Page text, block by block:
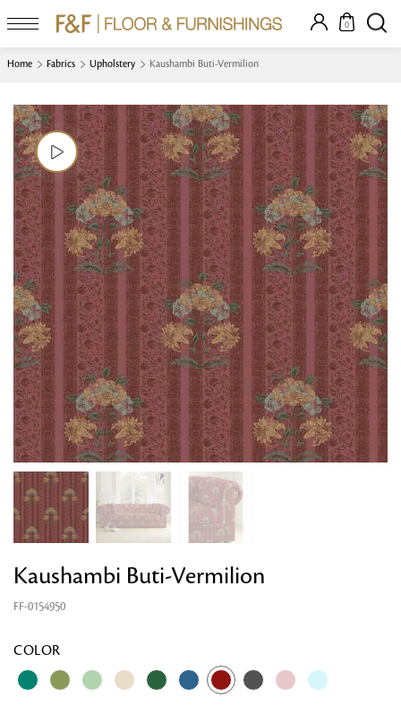
0
Home Fabrics Upholstery Kaushambi Buti-Vermilion
Kaushambi Buti-Vermilion
FF-0154950
COLOR
Looking for something?